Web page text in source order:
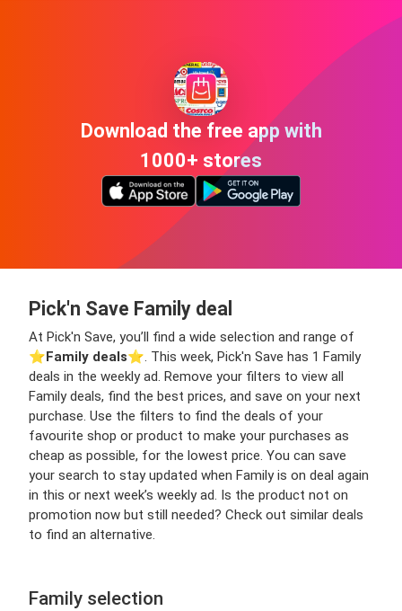
Download the free app with
1000+ stores
Pick'n Save Family deal
At Pick'n Save, you’ll find a wide selection and range of
⭐️Family deals⭐️. This week, Pick'n Save has 1 Family
deals in the weekly ad. Remove your filters to view all
Family deals, find the best prices, and save on your next
purchase. Use the filters to find the deals of your
favourite shop or product to make your purchases as
cheap as possible, for the lowest price. You can save
your search to stay updated when Family is on deal again
in this or next week’s weekly ad. Is the product not on
promotion now but still needed? Check out similar deals
to find an alternative.
Family selection